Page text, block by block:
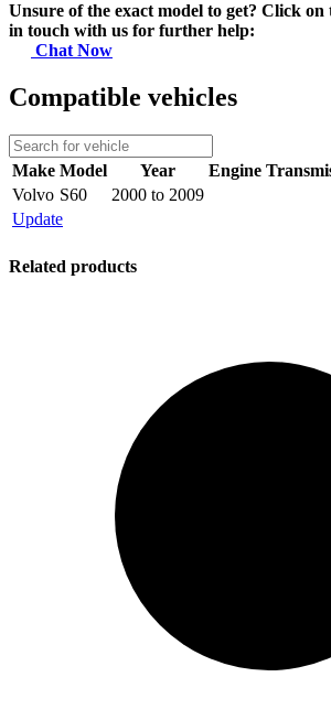
Unsure of the exact model to get? Click on
in touch with us for further help:
Chat Now
Compatible vehicles
Make Model Year Engine
Volvo S60
2000 to 2009
Update
Related products